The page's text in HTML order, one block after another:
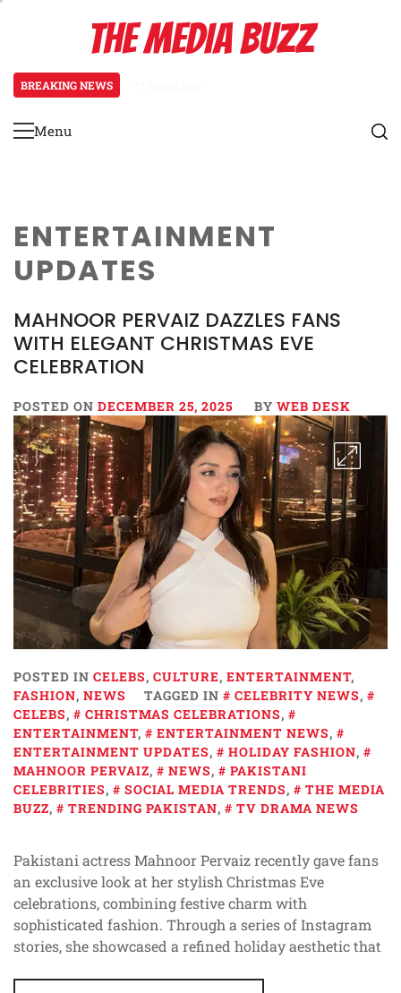
THE MEDIA BUZZ
BREAKING NEWS
Primary
Menu
ENTERTAINMENT
UPDATES
MAHNOOR PERVAIZ DAZZLES FANS
WITH ELEGANT CHRISTMAS EVE
CELEBRATION
POSTED ON DECEMBER 25, 2025 BY WEB DESK
POSTED IN CELEBS, CULTURE, ENTERTAINMENT,
FASHION, NEWS TAGGED IN CELEBRITY NEWS,
CELEBS, CHRISTMAS CELEBRATIONS,
ENTERTAINMENT, ENTERTAINMENT NEWS,
ENTERTAINMENT UPDATES, HOLIDAY FASHION,
MAHNOOR PERVAIZ, NEWS,
PAKISTANI
CELEBRITIES, SOCIAL MEDIA TRENDS,
THE MEDIA
BUZZ, TRENDING PAKISTAN, TV DRAMA NEWS
Pakistani actress Mahnoor Pervaiz recently gave fans
an exclusive look at her stylish Christmas Eve
celebrations, combining festive charm with
sophisticated fashion. Through a series of Instagram
stories, she showcased a refined holiday aesthetic that